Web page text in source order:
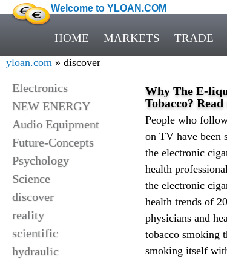
Welcome to YLOAN.COM
HOME MARKETS TRADE
yloan.com » discover
Electronics
NEW ENERGY
Audio Equipment
Future-Concepts
Psychology
Science
discover
reality
scientific
hydraulic
Why The E-
Tobacco?
People who
on TV have been
the electronic
health
the electronic
health trends of
physicians and
tobacco smoking
smoking itself